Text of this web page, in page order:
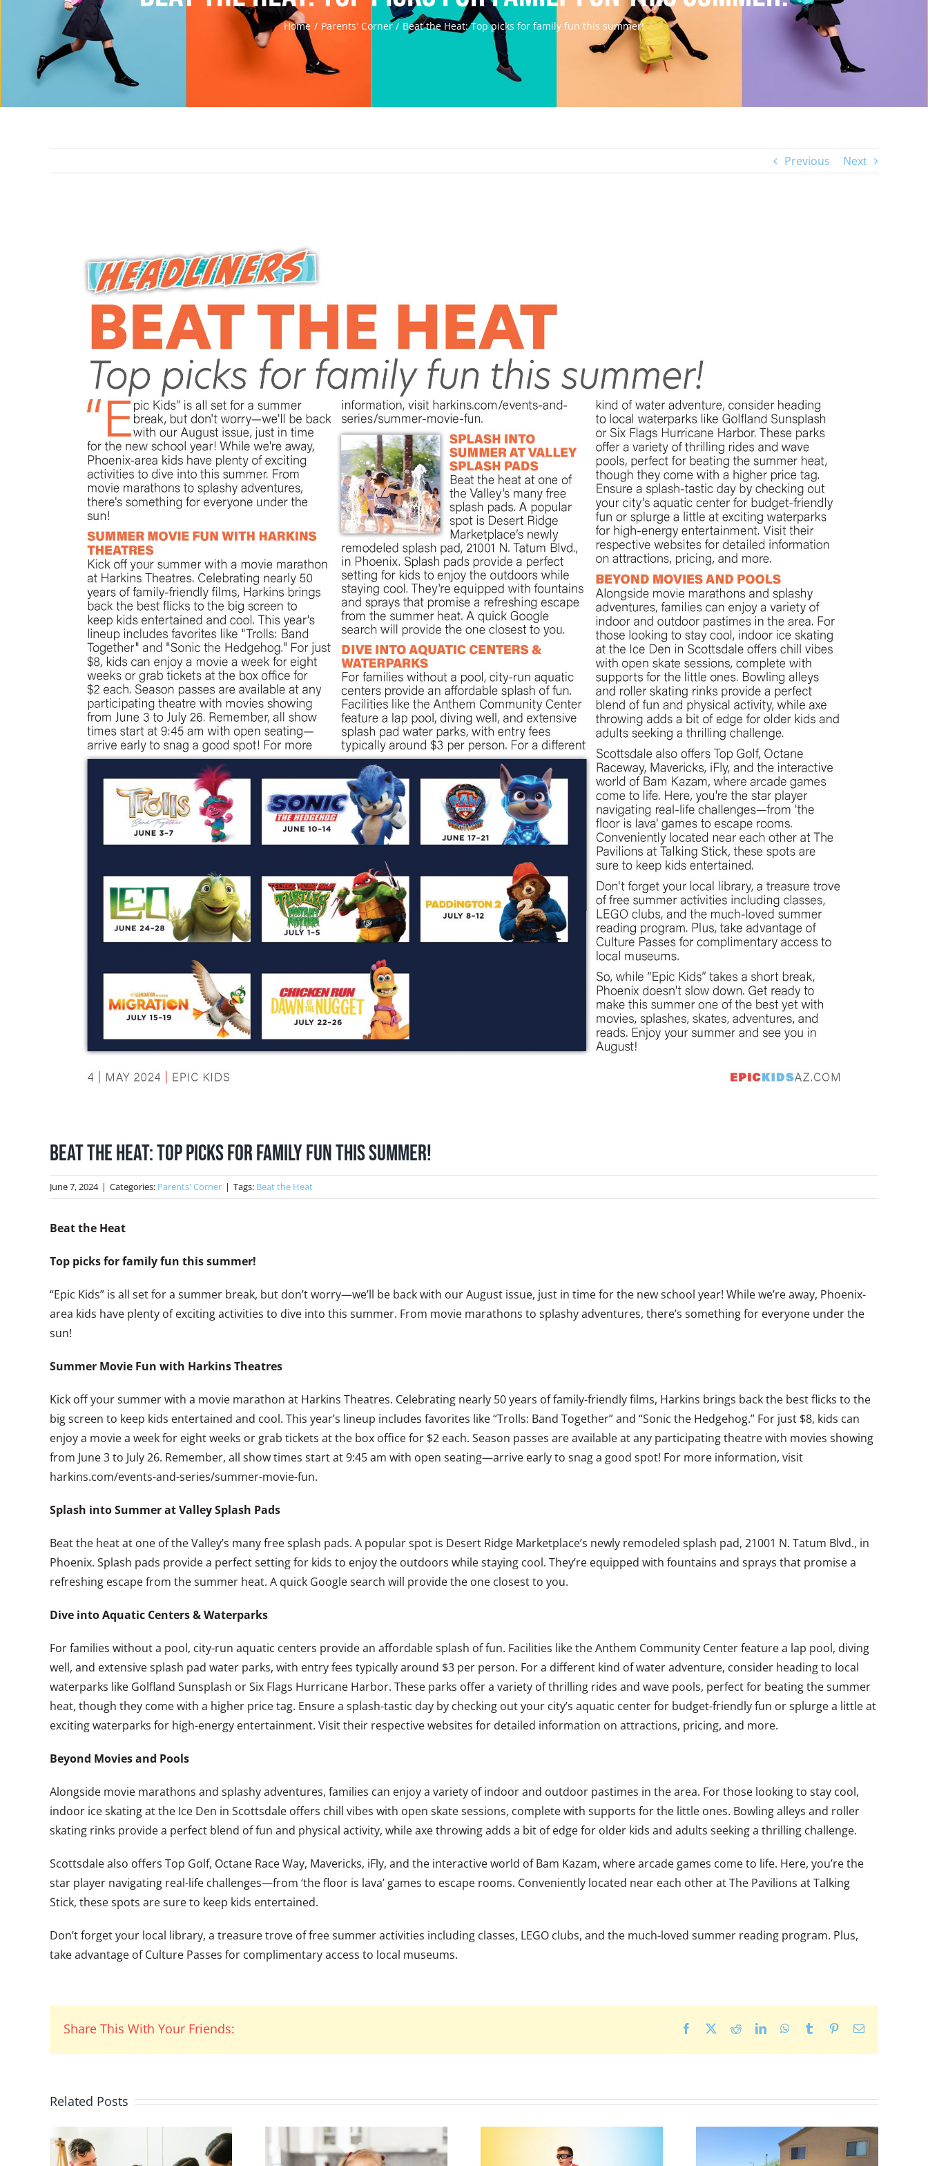
Home Parents' Corner Beat the Heat: Top picks for family fun this summer!
Previous Next
Beat the Heat: Top picks for family fun this summer!
June 7, 2024 | Categories: Parents' Corner | Tags: Beat the Heat
Beat the Heat
Top picks for family fun this summer!
“Epic Kids” is all set for a summer break, but don’t worry—we’ll be back with our August issue, just in time for the new school year! While we’re away, Phoenix-
area kids have plenty of exciting activities to dive into this summer. From movie marathons to splashy adventures, there’s something for everyone under the
sun!
Summer Movie Fun with Harkins Theatres
Kick off your summer with a movie marathon at Harkins Theatres. Celebrating nearly 50 years of family-friendly films, Harkins brings back the best flicks to the
big screen to keep kids entertained and cool. This year’s lineup includes favorites like “Trolls: Band Together” and “Sonic the Hedgehog.” For just $8, kids can
enjoy a movie a week for eight weeks or grab tickets at the box office for $2 each. Season passes are available at any participating theatre with movies showing
from June 3 to July 26. Remember, all show times start at 9:45 am with open seating—arrive early to snag a good spot! For more information, visit
harkins.com/events-and-series/summer-movie-fun.
Splash into Summer at Valley Splash Pads
Beat the heat at one of the Valley’s many free splash pads. A popular spot is Desert Ridge Marketplace’s newly remodeled splash pad, 21001 N. Tatum Blvd., in
Phoenix. Splash pads provide a perfect setting for kids to enjoy the outdoors while staying cool. They’re equipped with fountains and sprays that promise a
refreshing escape from the summer heat. A quick Google search will provide the one closest to you.
Dive into Aquatic Centers & Waterparks
For families without a pool, city-run aquatic centers provide an affordable splash of fun. Facilities like the Anthem Community Center feature a lap pool, diving
well, and extensive splash pad water parks, with entry fees typically around $3 per person. For a different kind of water adventure, consider heading to local
waterparks like Golfland Sunsplash or Six Flags Hurricane Harbor. These parks offer a variety of thrilling rides and wave pools, perfect for beating the summer
heat, though they come with a higher price tag. Ensure a splash-tastic day by checking out your city’s aquatic center for budget-friendly fun or splurge a little at
exciting waterparks for high-energy entertainment. Visit their respective websites for detailed information on attractions, pricing, and more.
Beyond Movies and Pools
Alongside movie marathons and splashy adventures, families can enjoy a variety of indoor and outdoor pastimes in the area. For those looking to stay cool,
indoor ice skating at the Ice Den in Scottsdale offers chill vibes with open skate sessions, complete with supports for the little ones. Bowling alleys and roller
skating rinks provide a perfect blend of fun and physical activity, while axe throwing adds a bit of edge for older kids and adults seeking a thrilling challenge.
Scottsdale also offers Top Golf, Octane Race Way, Mavericks, iFly, and the interactive world of Bam Kazam, where arcade games come to life. Here, you’re the
star player navigating real-life challenges—from ‘the floor is lava’ games to escape rooms. Conveniently located near each other at The Pavilions at Talking
Stick, these spots are sure to keep kids entertained.
Don’t forget your local library, a treasure trove of free summer activities including classes, LEGO clubs, and the much-loved summer reading program. Plus,
take advantage of Culture Passes for complimentary access to local museums.
Share This With Your Friends: Facebook RedditLinkedInWhatsApp
Tumblr PinterestEmail
Related Posts